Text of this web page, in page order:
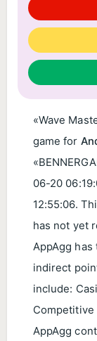
«Wave
game for
06-20
12:55:06.
has not yet
AppAgg has
indirect
include:
Competitive
AppAgg